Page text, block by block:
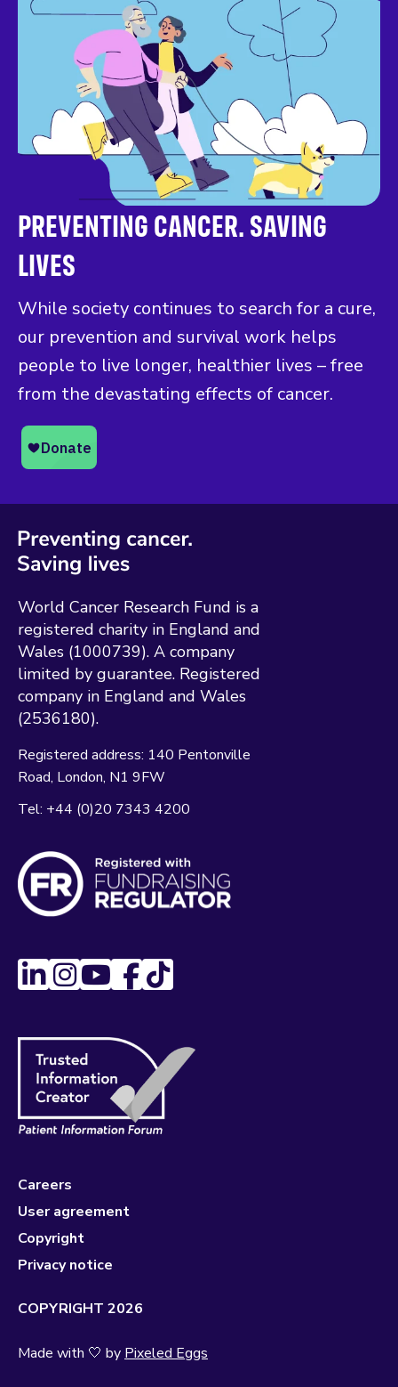
PREVENTING CANCER. SAVING
LIVES
While society continues to search for a cure,
our prevention and survival work helps
people to live longer, healthier lives – free
from the devastating effects of cancer.
World Cancer Research Fund is a
registered charity in England and
Wales (1000739). A company
limited by guarantee. Registered
company in England and Wales
(2536180).
Registered address: 140 Pentonville
Road London N1 9FW
Tel: +44 (0)20 7343 4200
Careers
User agreement
Copyright
Privacy notice
COPYRIGHT 2026
Made with 🤍 by Pixeled Eggs